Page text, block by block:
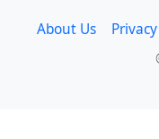
About Us